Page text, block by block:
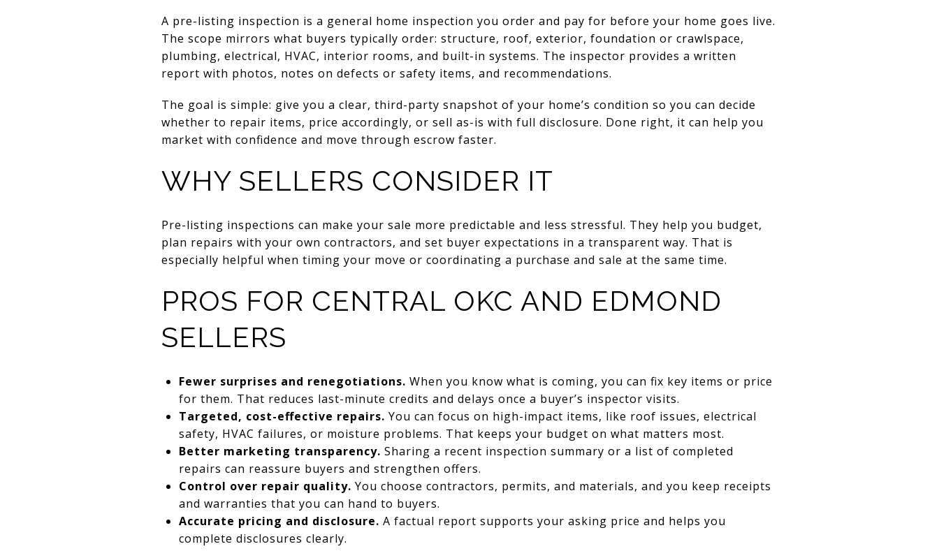
A pre-listing inspection is a general home inspection you order and pay for before your home goes live.
The scope mirrors what buyers typically order: structure, roof, exterior, foundation or crawlspace,
plumbing, electrical, HVAC, interior rooms, and built-in systems. The inspector provides a written
report with photos, notes on defects or safety items, and recommendations.
The goal is simple: give you a clear, third-party snapshot of your home’s condition so you can decide
whether to repair items, price accordingly, or sell as-is with full disclosure. Done right, it can help you
market with confidence and move through escrow faster.
WHY SELLERS CONSIDER IT
Pre-listing inspections can make your sale more predictable and less stressful. They help you budget,
plan repairs with your own contractors, and set buyer expectations in a transparent way. That is
especially helpful when timing your move or coordinating a purchase and sale at the same time.
PROS FOR CENTRAL OKC AND EDMOND
SELLERS
Fewer surprises and renegotiations. When you know what is coming, you can fix key items or price
for them. That reduces last-minute credits and delays once a buyer’s inspector visits.
Targeted, cost-effective repairs. You can focus on high-impact items, like roof issues, electrical
safety, HVAC failures, or moisture problems. That keeps your budget on what matters most.
Better marketing transparency. Sharing a recent inspection summary or a list of completed
repairs can reassure buyers and strengthen offers.
Control over repair quality. You choose contractors, permits, and materials, and you keep receipts
and warranties that you can hand to buyers.
Accurate pricing and disclosure. A factual report supports your asking price and helps you
complete disclosures clearly.